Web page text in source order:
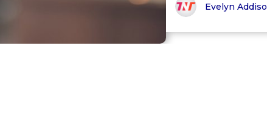
Evelyn